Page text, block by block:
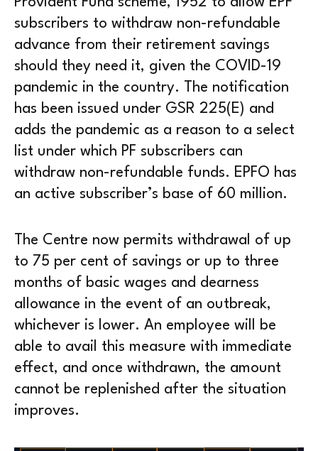
subscribers to withdraw non-refundable
advance from their retirement savings
should they need it, given the COVID-19
pandemic in the country. The notification
has been issued under GSR 225(E) and
adds the pandemic as a reason to a select
list under which PF subscribers can
withdraw non-refundable funds. EPFO has
an active subscriber’s base of 60 million.
The Centre now permits withdrawal of up
to 75 per cent of savings or up to three
months of basic wages and dearness
allowance in the event of an outbreak,
whichever is lower. An employee will be
able to avail this measure with immediate
effect, and once withdrawn, the amount
cannot be replenished after the situation
improves.